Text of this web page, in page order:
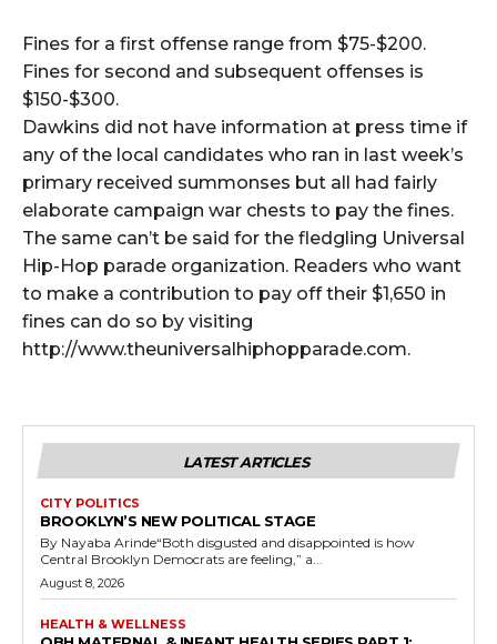
Fines for a first offense range from $75-$200.
Fines for second and subsequent offenses is
$150-$300.
Dawkins did not have information at press time if
any of the local candidates who ran in last week’s
primary received summonses but all had fairly
elaborate campaign war chests to pay the fines.
The same can’t be said for the fledgling Universal
Hip-Hop parade organization. Readers who want
to make a contribution to pay off their $1,650 in
fines can do so by visiting
http://www.theuniversalhiphopparade.com.
LATEST ARTICLES
CITY POLITICS
BROOKLYN’S NEW POLITICAL STAGE
By Nayaba Arinde“Both disgusted and disappointed is how
Central Brooklyn Democrats are feeling,” a...
August 8, 2026
HEALTH & WELLNESS